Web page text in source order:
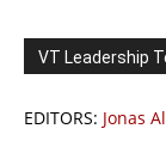
VT Leadership
EDITORS: Jonas